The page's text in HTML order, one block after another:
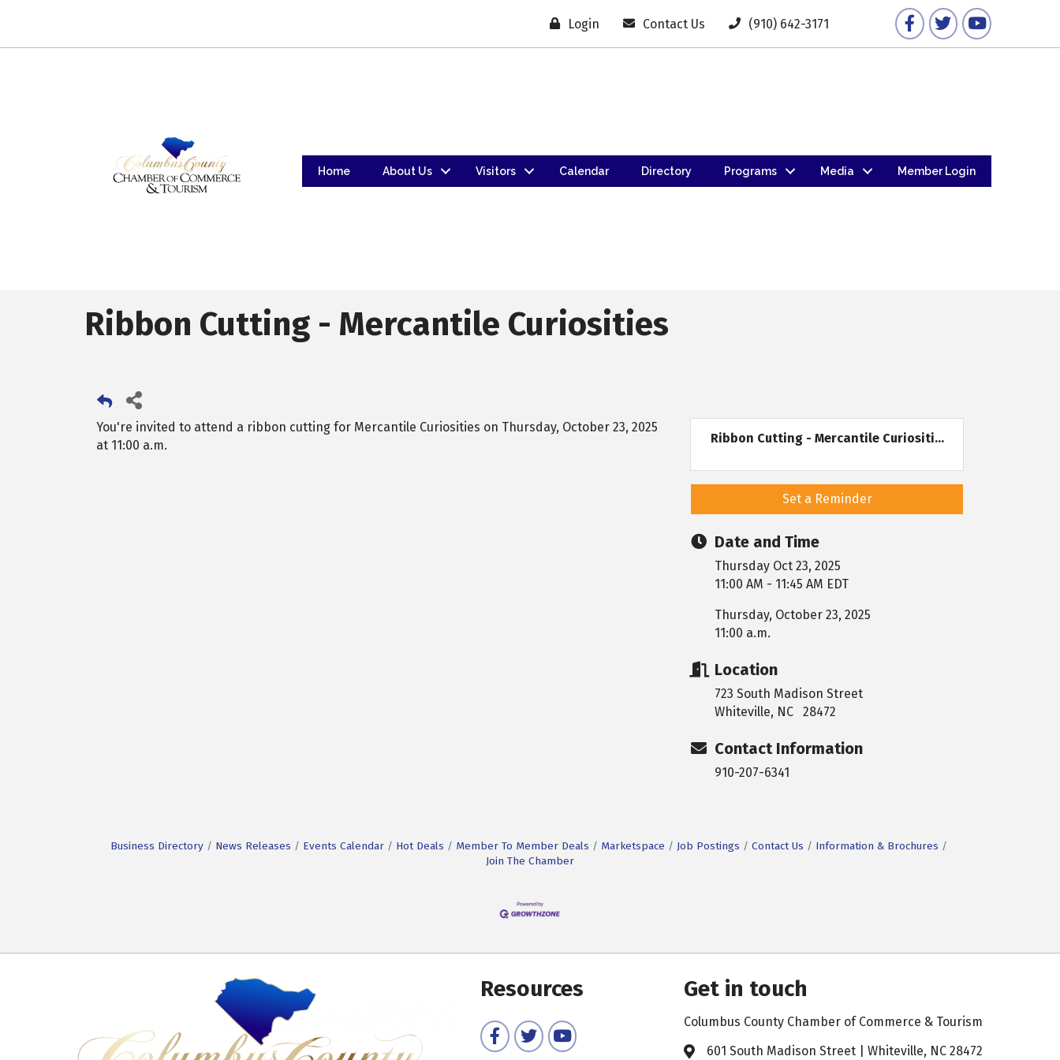
Login Contact Us (910) 642-3171 FacebookTwitterYouTube
Home About Us Visitors Calendar Directory Programs Media Member Login
Ribbon Cutting - Mercantile Curiosities
You're invited to attend a ribbon cutting for Mercantile Curiosities on Thursday, October 23, 2025
at 11:00 a.m.
Ribbon Cutting - Mercantile Curiositi...
Set a Reminder
Date and Time
Thursday Oct 23, 2025
11:00 AM - 11:45 AM EDT
Thursday, October 23, 2025
11:00 a.m.
Location
723 South Madison Street
Whiteville, NC 28472
Contact Information
910-207-6341
Business Directory News Releases Events Calendar Hot Deals Member To Member Deals Marketspace Job Postings Contact Us
Information & Brochures
Join The Chamber
Resources
FacebookTwitterYouTube
Get in touch
Columbus County Chamber of Commerce & Tourism
601 South Madison Street | Whiteville, NC 28472